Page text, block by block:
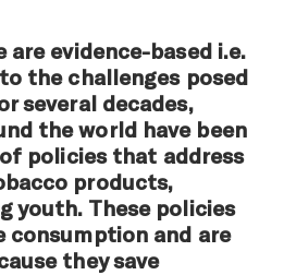
evidence-based i.e.
the challenges posed
several decades,
the world have been
policies that address
products,
youth. These policies
and are
they save